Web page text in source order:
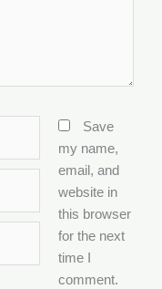
Save
my name,
email, and
website in
this browser
for the next
time I
comment.